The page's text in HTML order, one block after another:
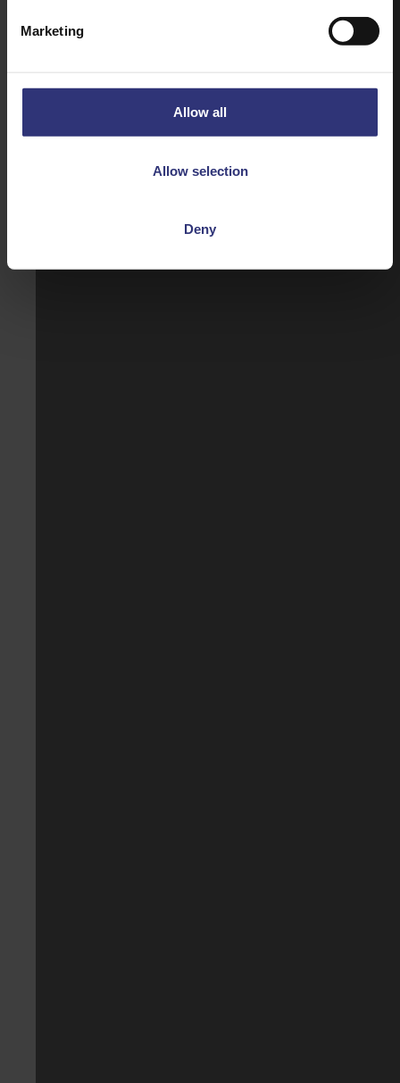
Marketing
Allow all
Allow selection
Deny